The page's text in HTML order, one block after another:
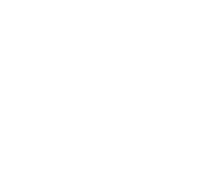
problem with